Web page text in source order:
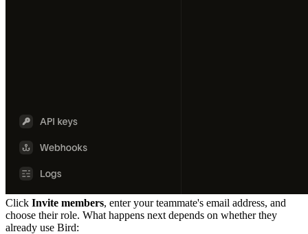
Click Invite members, enter your teammate's email address, and
choose their role. What happens next depends on whether they
already use Bird: